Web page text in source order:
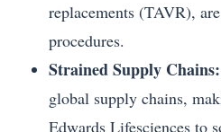
replacements (TAVR),
procedures.
Strained Supply Chains:
global supply chains,
Edwards Lifesciences to